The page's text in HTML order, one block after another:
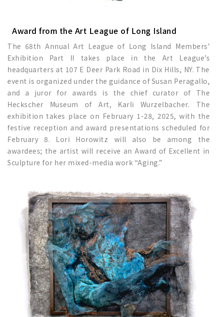
Award from the Art League of Long Island
The 68th Annual Art League of Long Island Members’
Exhibition Part II takes place in the Art League’s
headquarters at 107 E Deer Park Road in Dix Hills, NY. The
event is organized under the guidance of Susan Peragallo,
and a juror for awards is the chief curator of The
Heckscher Museum of Art, Karli Wurzelbacher. The
exhibition takes place on February 1-28, 2025, with the
festive reception and award presentations scheduled for
February 8. Lori Horowitz will also be among the
awardees; the artist will receive an Award of Excellent in
Sculpture for her mixed-media work “Aging.”